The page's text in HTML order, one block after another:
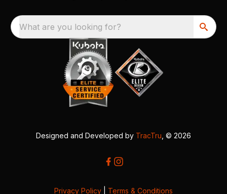
What are you looking for?
Designed and Developed by TracTru , © 2026
Privacy Policy Terms & Conditions